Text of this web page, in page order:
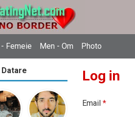
Femeie Men - Om Photo
Datare Log in
Email *